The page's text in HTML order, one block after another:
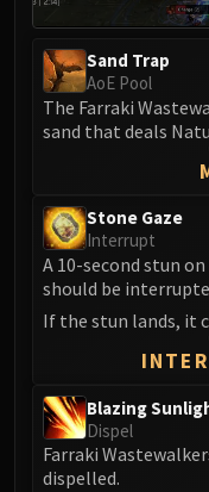
Sand Trap
AoE Pool
The Farraki
sand that deals
Stone Gaze
Interrupt
A 10-second stun
should be
If the stun lands, it
Blazing
Dispel
Farraki
dispelled.